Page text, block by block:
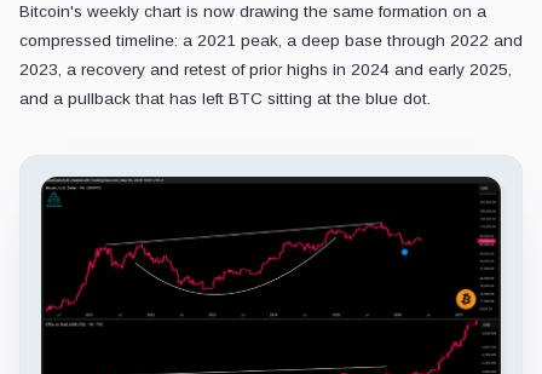
Bitcoin's weekly chart is now drawing the same formation on a
compressed timeline: a 2021 peak, a deep base through 2022 and
2023, a recovery and retest of prior highs in 2024 and early 2025,
and a pullback that has left BTC sitting at the blue dot.